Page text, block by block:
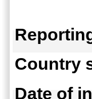
Country
Date of